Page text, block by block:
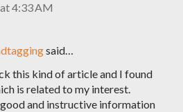
4:33 AM
said…
this kind of article and I found
is related to my interest.
and instructive information